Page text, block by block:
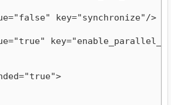
key="synchronize"/>